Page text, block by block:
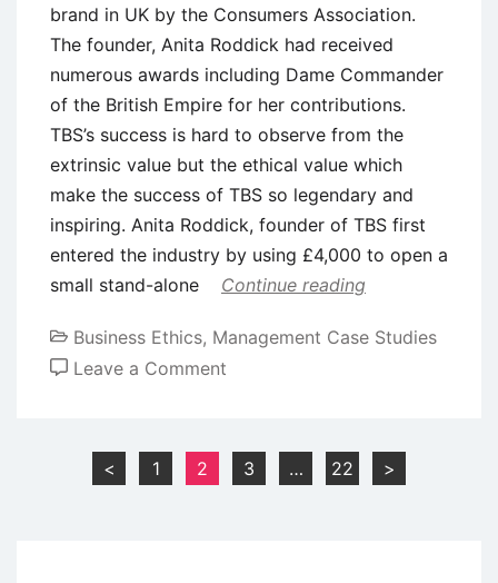
brand in UK by the Consumers Association.
The founder, Anita Roddick had received
numerous awards including Dame Commander
of the British Empire for her contributions.
TBS’s success is hard to observe from the
extrinsic value but the ethical value which
make the success of TBS so legendary and
inspiring. Anita Roddick, founder of TBS first
entered the industry by using £4,000 to open a
small stand-alone
Continue reading
Business Ethics, Management Case Studies
Leave a Comment
Corporate
Social
pagination
< 1 2 3 … 22 >